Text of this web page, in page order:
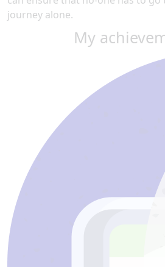
journey alone.
My